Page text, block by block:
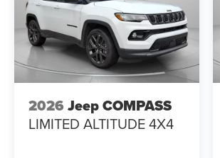
2026 Jeep COMPASS
LIMITED ALTITUDE 4X4